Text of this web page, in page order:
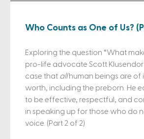
Who Counts as One of Us?
Exploring the question “What
pro-life advocate Scott
case that allhuman beings are of
worth, including the preborn. He
to be effective, respectful, and
in speaking up for those who do
voice. (Part 2 of 2)